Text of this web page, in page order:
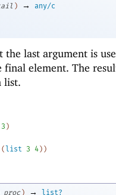
) →
any/c
the last argument is
final element. The
list.
3 )
(list 3 4) )
proc ) → list?